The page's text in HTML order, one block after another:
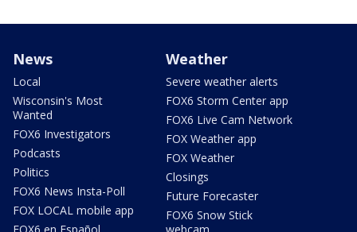
News
Local
Wisconsin's Most
Wanted
FOX6 Investigators
Podcasts
Politics
FOX6 News Insta-Poll
FOX LOCAL mobile app
Weather
Severe weather alerts
FOX6 Storm Center app
FOX6 Live Cam Network
FOX Weather app
FOX Weather
Closings
Future Forecaster
FOX6 Snow Stick